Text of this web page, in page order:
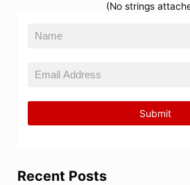
(No strings
Recent Posts